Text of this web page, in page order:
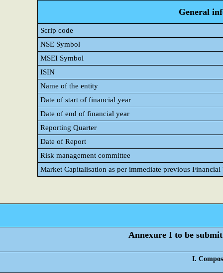
General
Scrip code
NSE Symbol
MSEI Symbol
ISIN
Name of the entity
Date of start of financial year
Date of end of financial year
Reporting Quarter
Date of Report
Risk management committee
Market Capitalisation as per immediate previous Financial
Annexure I to be
I.